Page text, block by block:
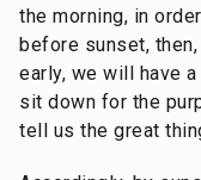
the morning, in
before sunset,
early, we will have
sit down for the
tell us the great